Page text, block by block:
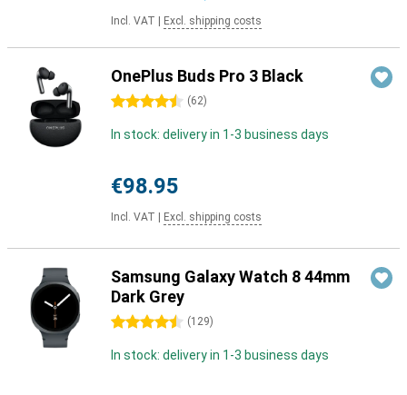
Incl. VAT Excl. shipping costs
OnePlus Buds Pro 3 Black
4.5 stars (62)
In stock: delivery in 1-3 business days
€98.95
Incl. VAT Excl. shipping costs
Samsung Galaxy Watch 8 44mm
Dark Grey
4.5 stars (129)
In stock: delivery in 1-3 business days